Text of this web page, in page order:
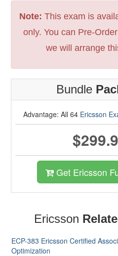
Note: This exam is
only. You can Pre-
we will arrange
Bundle
Advantage: All 64 Ericsson
Get Ericsson
Ericsson
ECP-383 Ericsson Certified
Optimization